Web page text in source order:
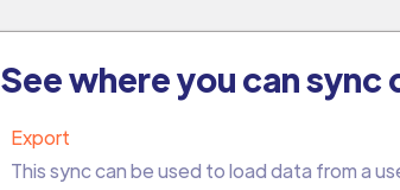
See where you can sync
Export
This sync can be used to load data from a